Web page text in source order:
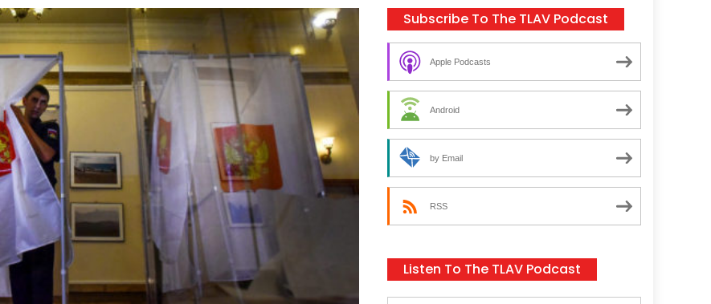
Subscribe To The TLAV Podcast
Apple Podcasts
Android
by Email
RSS
Listen To The TLAV Podcast